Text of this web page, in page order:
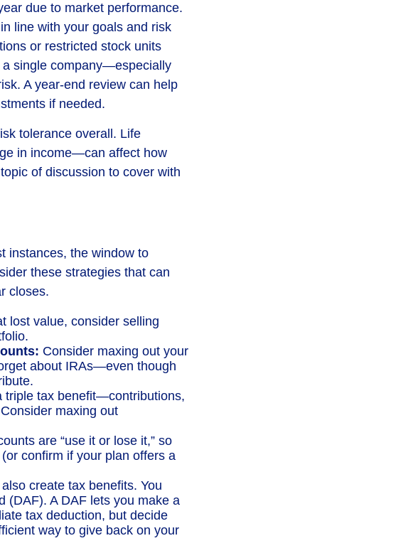
due to market performance.
line with your goals and risk
or restricted stock units
a single company—especially
A year-end review can help
if needed.
tolerance overall. Life
in income—can affect how
of discussion to cover with
instances, the window to
these strategies that can
closes.
lost value, consider selling
Consider maxing out your
about IRAs—even though
triple tax benefit—contributions,
maxing out
are “use it or lose it,” so
confirm if your plan offers a
create tax benefits. You
(DAF). A DAF lets you make a
tax deduction, but decide
way to give back on your